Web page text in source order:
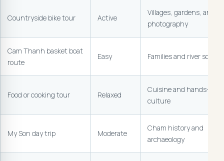
Countryside bike tour Active
Villages, gardens, and
photography
Cam Thanh basket boat
route
Easy Families and river
Food or cooking tour Relaxed
Cuisine and hands-on
culture
My Son day trip Moderate
Cham history and
archaeology